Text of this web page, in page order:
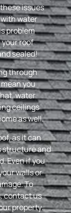
issues
water
problem
roof
sealed!
through
you
water
ceilings
as well.
as it can
structure and
Even if you
walls or
To
contact us
property.